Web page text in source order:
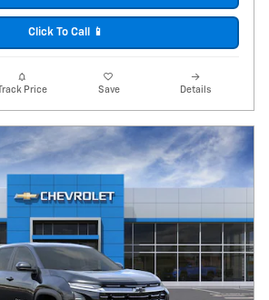
Click To Call 📱
Track Price Save Details